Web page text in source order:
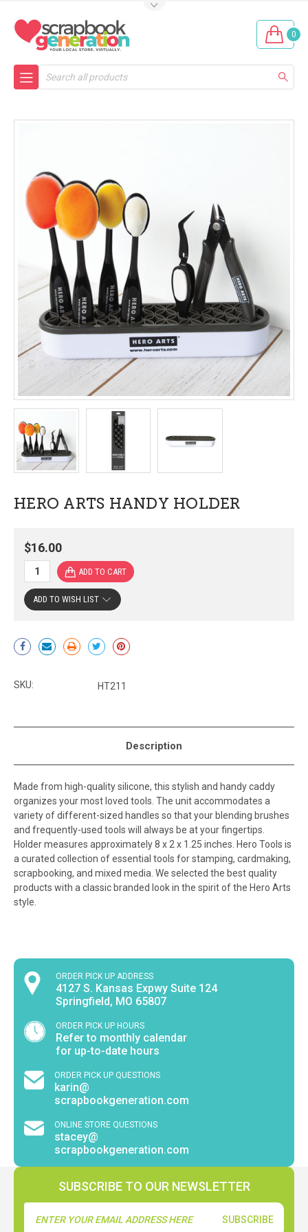
0
Search
HERO ARTS HANDY HOLDER
$16.00
Current
Stock:
ADD TO WISH LIST
SKU: HT211
Description
Made from high-quality silicone, this stylish and handy caddy
organizes your most loved tools. The unit accommodates a
variety of different-sized handles so that your blending brushes
and frequently-used tools will always be at your fingertips.
Holder measures approximately 8 x 2 x 1.25 inches. Hero Tools is
a curated collection of essential tools for stamping, cardmaking,
scrapbooking, and mixed media. We selected the best quality
products with a classic branded look in the spirit of the Hero Arts
style.
ORDER PICK UP ADDRESS
4127 S. Kansas Expwy Suite 124
Springfield, MO 65807
ORDER PICK UP HOURS
Refer to monthly calendar
for up-to-date hours
ORDER PICK UP QUESTIONS
karin@
scrapbookgeneration.com
ONLINE STORE QUESTIONS
stacey@
scrapbookgeneration.com
SUBSCRIBE TO OUR NEWSLETTER
Address